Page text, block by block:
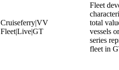
Cruiseferry|VV
Fleet|Live|GT
Fleet
total
vessels
series
fleet in